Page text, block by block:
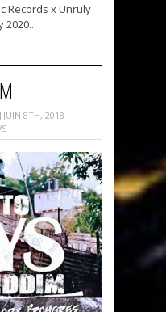
Records x Unruly
2020...
JUIN 8TH, 2018